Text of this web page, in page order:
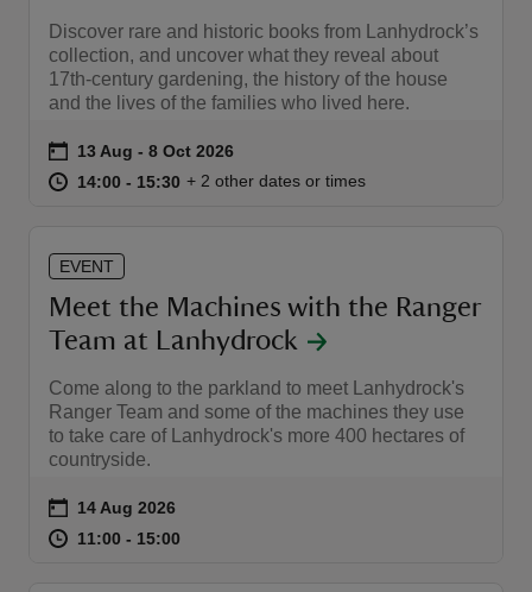
Discover rare and historic books from Lanhydrock’s
collection, and uncover what they reveal about
17th-century gardening, the history of the house
and the lives of the families who lived here.
Event summary
on 13 Aug to 8 Oct 2026
13 Aug - 8 Oct 2026
at 14:00 to 15:30
14:00 - 15:30 14:00 to 15:30
14:00 - 15:30
+ 2 other dates or times
EVENT
Meet the Machines with the Ranger
Team at Lanhydrock
Come along to the parkland to meet Lanhydrock's
Ranger Team and some of the machines they use
to take care of Lanhydrock's more 400 hectares of
countryside.
Event summary
on 14 Aug 2026
at 11:00 to 15:00
11:00 - 15:00